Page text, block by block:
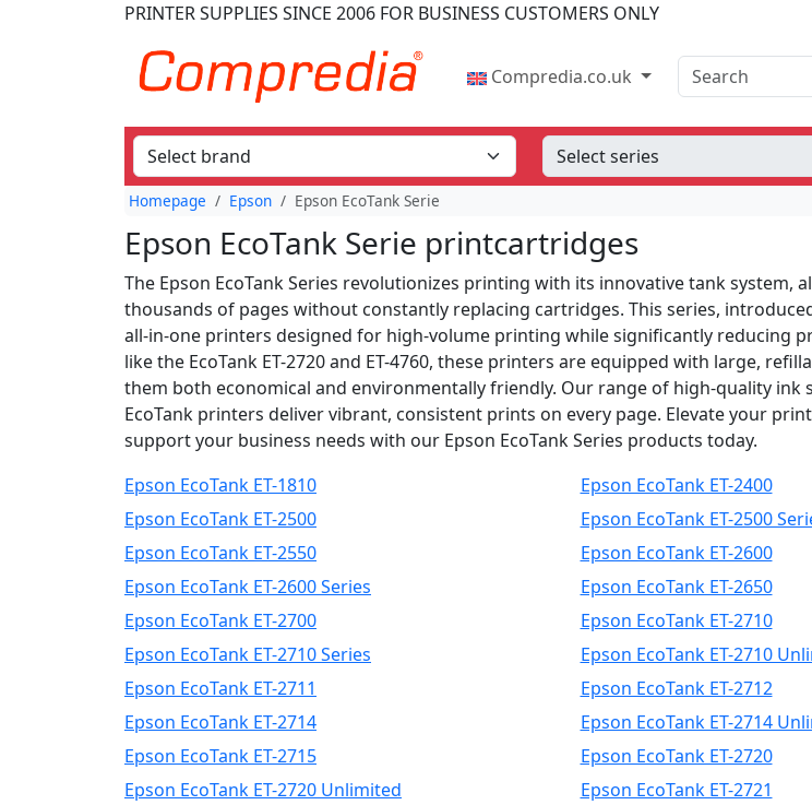
PRINTER SUPPLIES SINCE 2006 FOR BUSINESS CUSTOMERS ONLY
Compredia.co.uk Search
Homepage Epson Epson EcoTank Serie
Epson EcoTank Serie printcartridges
The Epson EcoTank Series revolutionizes printing with its innovative tank system,
thousands of pages without constantly replacing cartridges. This series,
all-in-one printers designed for high-volume printing while significantly reducing
like the EcoTank ET-2720 and ET-4760, these printers are equipped with large,
them both economical and environmentally friendly. Our range of high-quality ink
EcoTank printers deliver vibrant, consistent prints on every page. Elevate your
support your business needs with our Epson EcoTank Series products today.
Epson EcoTank ET-1810
Epson EcoTank ET-2400
Epson EcoTank ET-2500
Epson EcoTank ET-2500
Epson EcoTank ET-2550
Epson EcoTank ET-2600
Epson EcoTank ET-2600 Series
Epson EcoTank ET-2650
Epson EcoTank ET-2700
Epson EcoTank ET-2710
Epson EcoTank ET-2710 Series
Epson EcoTank ET-2710
Epson EcoTank ET-2711
Epson EcoTank ET-2712
Epson EcoTank ET-2714
Epson EcoTank ET-2714
Epson EcoTank ET-2715
Epson EcoTank ET-2720
Epson EcoTank ET-2720 Unlimited
Epson EcoTank ET-2721